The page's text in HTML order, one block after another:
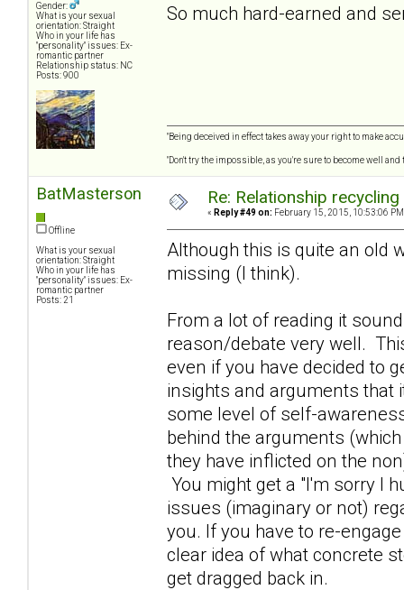
Gender:
What is your sexual
orientation: Straight
Who in your life has
"personality" issues: Ex-
romantic partner
Relationship status: NC
Posts: 900
So much hard-earned and
"Being deceived in effect takes away your right to make
"Don't try the impossible, as you're sure to become well
BatMasterson
Offline
What is your sexual
orientation: Straight
Who in your life has
"personality" issues: Ex-
romantic partner
Posts: 21
Re: Relationship
« Reply #49 on: February 15, 2015, 10:53:06
Although this is quite an old
missing (I think).
From a lot of reading it
reason/debate very well.
even if you have decided to
insights and arguments that
some level of self-
behind the arguments
they have inflicted on the
You might get a "I'm sorry I
issues (imaginary or not)
you. If you have to re-
clear idea of what concrete
get dragged back in.